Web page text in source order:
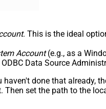
. This is the ideal
Account(e.g., as a
Data Source
done that already,
Then set the path to the